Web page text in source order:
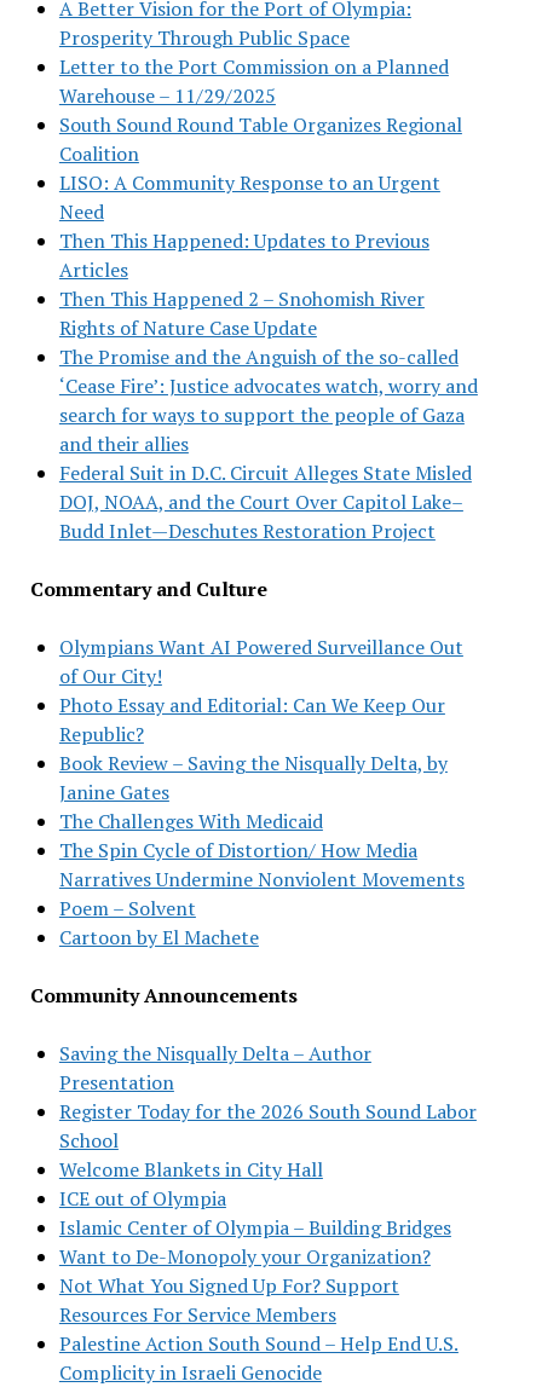
A Better Vision for the Port of Olympia:
Prosperity Through Public Space
Letter to the Port Commission on a Planned
Warehouse – 11/29/2025
South Sound Round Table Organizes Regional
Coalition
LISO: A Community Response to an Urgent
Need
Then This Happened: Updates to Previous
Articles
Then This Happened 2 – Snohomish River
Rights of Nature Case Update
The Promise and the Anguish of the so-called
‘Cease Fire’: Justice advocates watch, worry and
search for ways to support the people of Gaza
and their allies
Federal Suit in D.C. Circuit Alleges State Misled
DOJ, NOAA, and the Court Over Capitol Lake–
Budd Inlet—Deschutes Restoration Project
Commentary and Culture
Olympians Want AI Powered Surveillance Out
of Our City!
Photo Essay and Editorial: Can We Keep Our
Republic?
Book Review – Saving the Nisqually Delta, by
Janine Gates
The Challenges With Medicaid
The Spin Cycle of Distortion/ How Media
Narratives Undermine Nonviolent Movements
Poem – Solvent
Cartoon by El Machete
Community Announcements
Saving the Nisqually Delta – Author
Presentation
Register Today for the 2026 South Sound Labor
School
Welcome Blankets in City Hall
ICE out of Olympia
Islamic Center of Olympia – Building Bridges
Want to De-Monopoly your Organization?
Not What You Signed Up For? Support
Resources For Service Members
Palestine Action South Sound – Help End U.S.
Complicity in Israeli Genocide